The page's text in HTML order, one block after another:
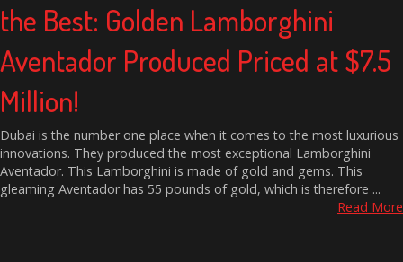
the Best: Golden Lamborghini
Aventador Produced Priced at $7.5
Million!
Dubai is the number one place when it comes to the most luxurious
innovations. They produced the most exceptional Lamborghini
Aventador. This Lamborghini is made of gold and gems. This
gleaming Aventador has 55 pounds of gold, which is therefore ...
Read More